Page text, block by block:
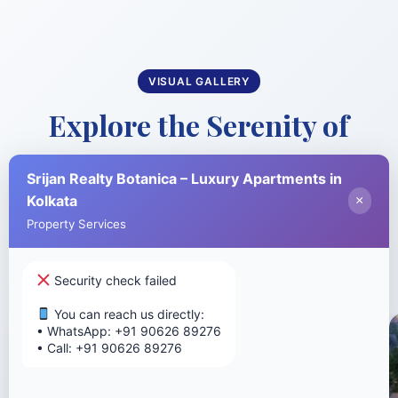
VISUAL GALLERY
Explore the Serenity of
Nature-Themed Living
Take a visual journey through our stunning
project and world-class amenities
Srijan Realty Botanica – Luxury Apartments in
Kolkata
Property Services
×
Security check failed
You can reach us directly:
• WhatsApp: +91 90626 89276
• Call: +91 90626 89276